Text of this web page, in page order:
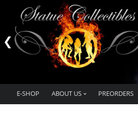
E-SHOP ABOUT US PREORDERS